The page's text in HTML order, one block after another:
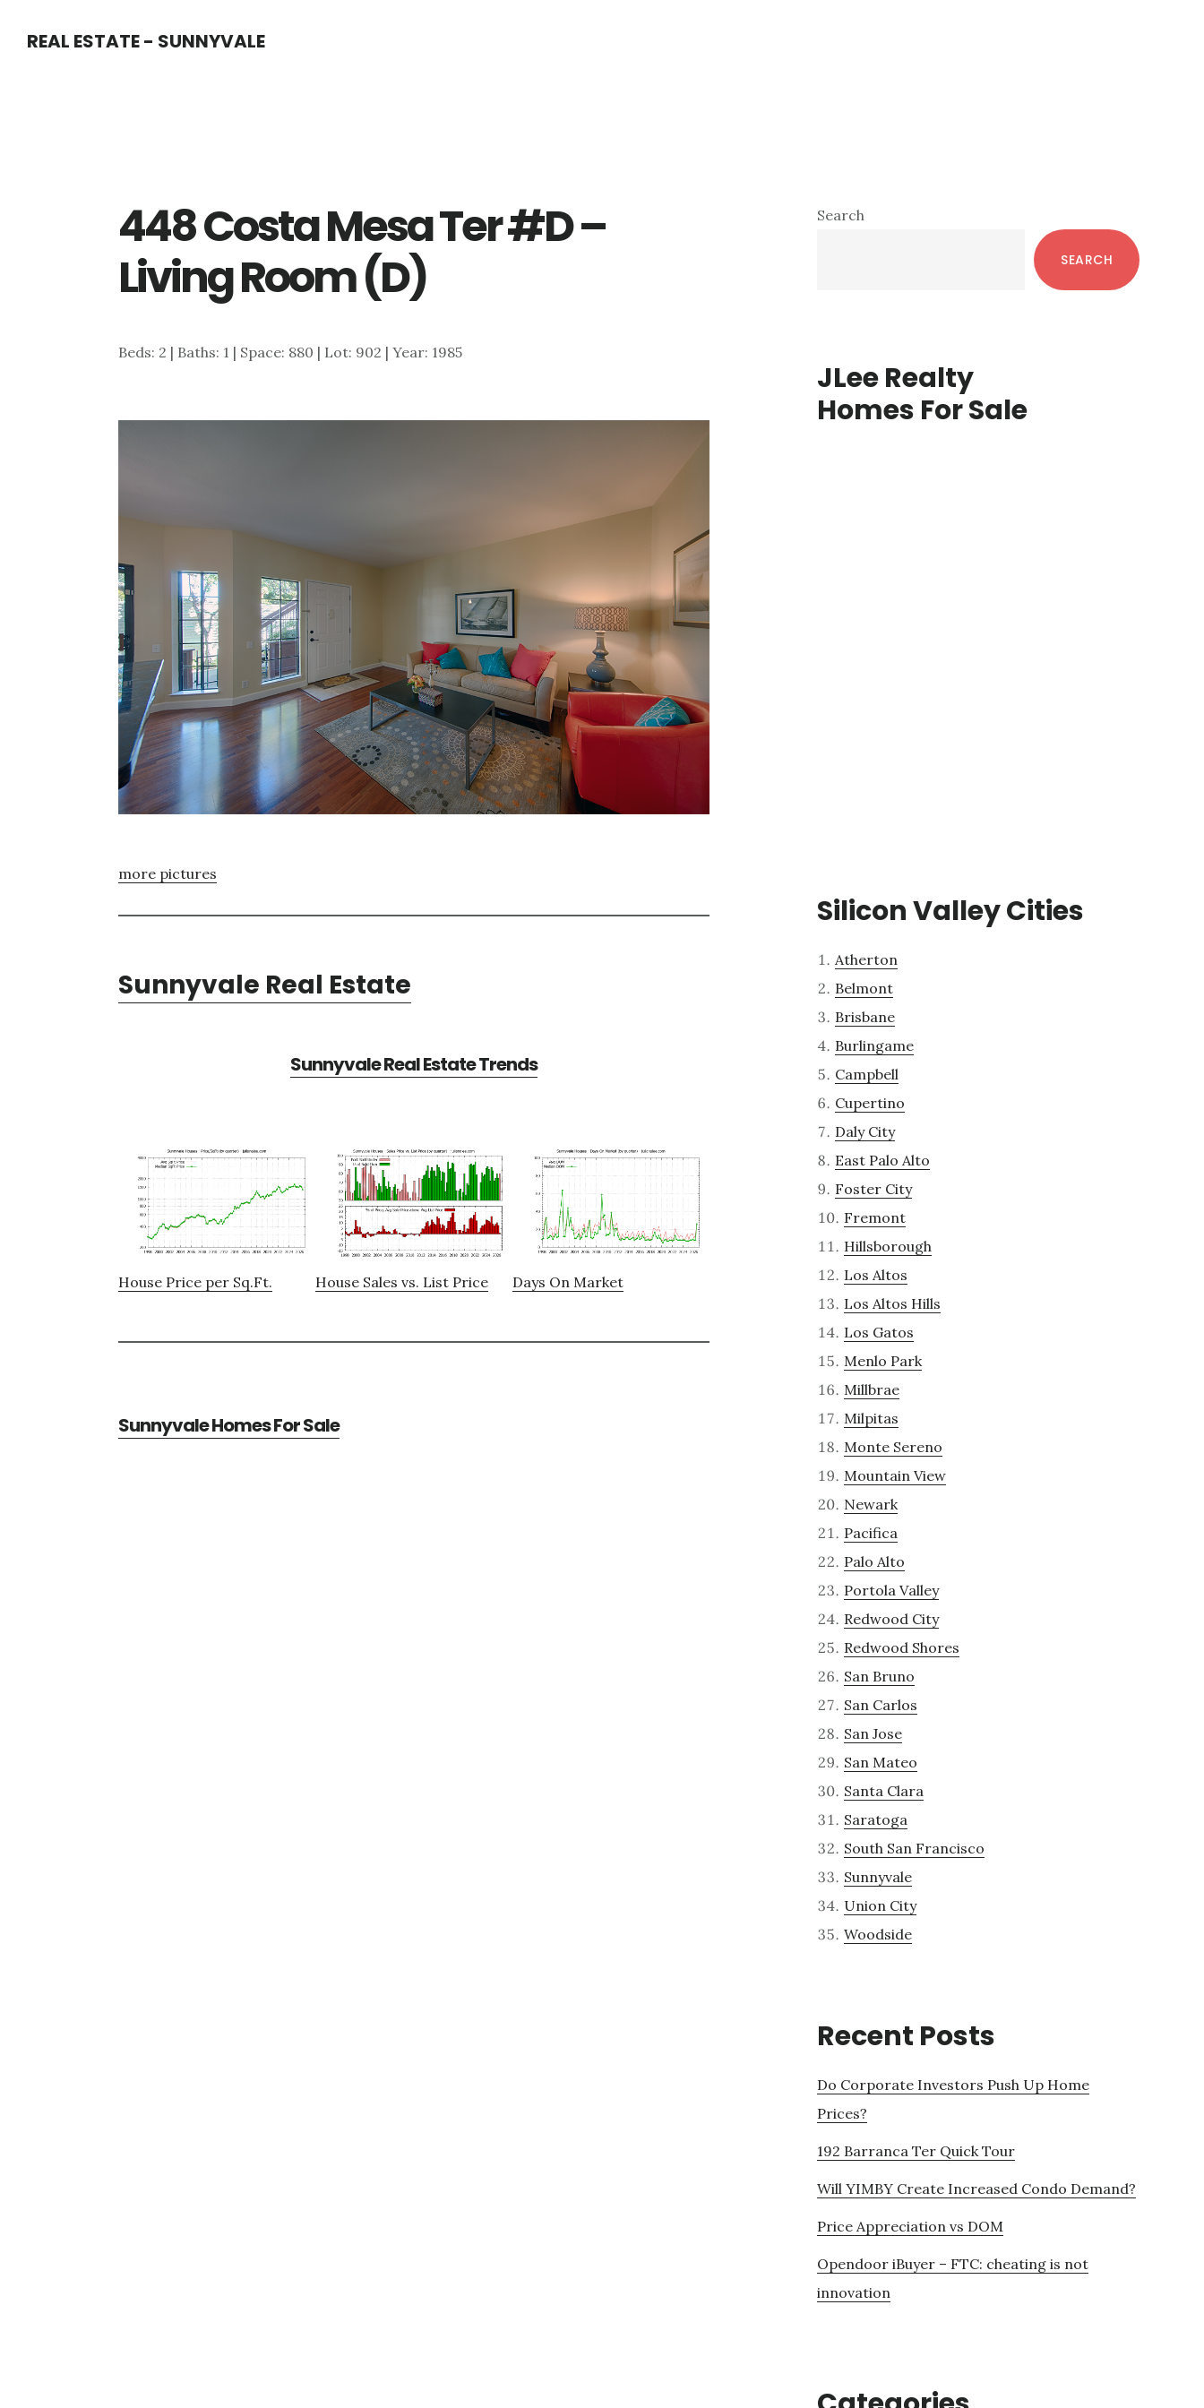
REAL ESTATE - SUNNYVALE
448 Costa Mesa Ter #D –
Living Room (D)
Beds: 2 | Baths: 1 | Space: 880 | Lot: 902 | Year: 1985
more pictures
Sunnyvale Real Estate
Sunnyvale Real Estate Trends
House Price per Sq.Ft. House Sales vs. List Price Days On Market
Sunnyvale Homes For Sale
Primary
Search
SEARCH
JLee Realty
Homes For Sale
Silicon Valley Cities
Atherton
Belmont
Brisbane
Burlingame
Campbell
Cupertino
Daly City
East Palo Alto
Foster City
Fremont
Hillsborough
Los Altos
Los Altos Hills
Los Gatos
Menlo Park
Millbrae
Milpitas
Monte Sereno
Mountain View
Newark
Pacifica
Palo Alto
Portola Valley
Redwood City
Redwood Shores
San Bruno
San Carlos
San Jose
San Mateo
Santa Clara
Saratoga
South San Francisco
Sunnyvale
Union City
Woodside
Recent Posts
Do Corporate Investors Push Up Home
Prices?
192 Barranca Ter Quick Tour
Will YIMBY Create Increased Condo Demand?
Price Appreciation vs DOM
Opendoor iBuyer – FTC: cheating is not
innovation